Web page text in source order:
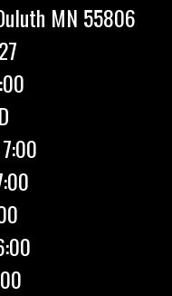
MN 55806